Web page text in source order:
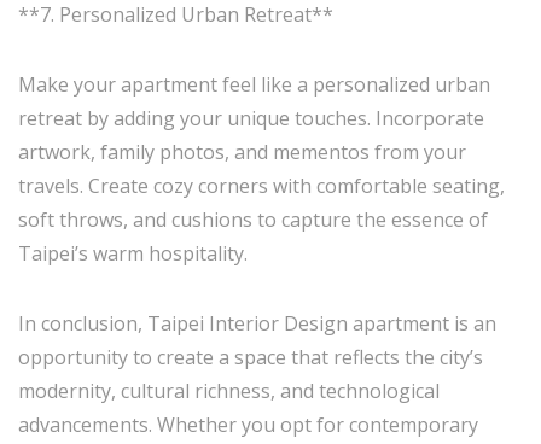
**7. Personalized Urban Retreat**
Make your apartment feel like a personalized urban
retreat by adding your unique touches. Incorporate
artwork, family photos, and mementos from your
travels. Create cozy corners with comfortable seating,
soft throws, and cushions to capture the essence of
Taipei’s warm hospitality.
In conclusion, Taipei Interior Design apartment is an
opportunity to create a space that reflects the city’s
modernity, cultural richness, and technological
advancements. Whether you opt for contemporary